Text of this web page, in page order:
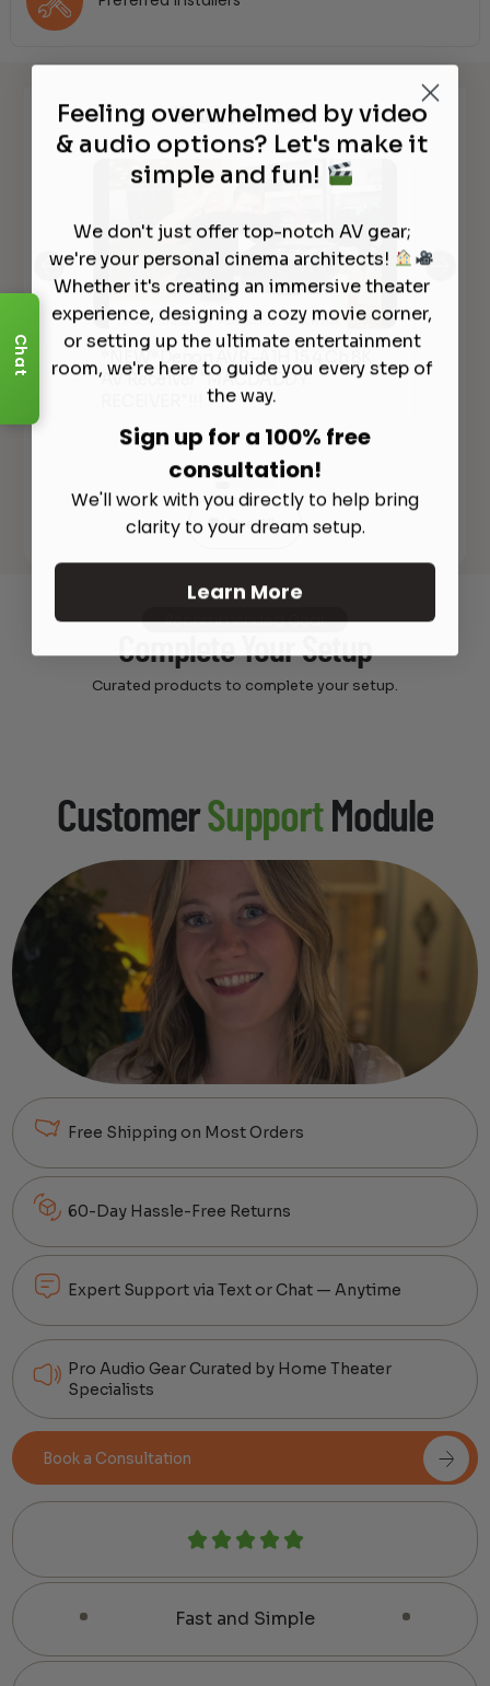
Watch It in Action
*NEW*Denon AVR-A1H 15.4 Ch 8K
AV Receiver "MACDADDY
See All
Recommended Gear
Complete Your Setup
Curated products to complete your setup.
CustomerSupportModule
Free Shipping on Most Orders
60-Day Hassle-Free Returns
Expert Support via Text or Chat — Anytime
Pro Audio Gear Curated by Home Theater
Specialists
Book a Consultation
Fast and Simple
Chat
Feeling overwhelmed by video
& audio options? Let's make it
simple and fun!
We don't just offer top-notch AV gear;
we're your personal cinema architects!
Whether it's creating an immersive theater
experience, designing a cozy movie corner,
or setting up the ultimate entertainment
room, we're here to guide you every step of
the way.
Sign up for a 100% free
consultation!
We'll work with you directly to help bring
clarity to your dream setup.
Learn More